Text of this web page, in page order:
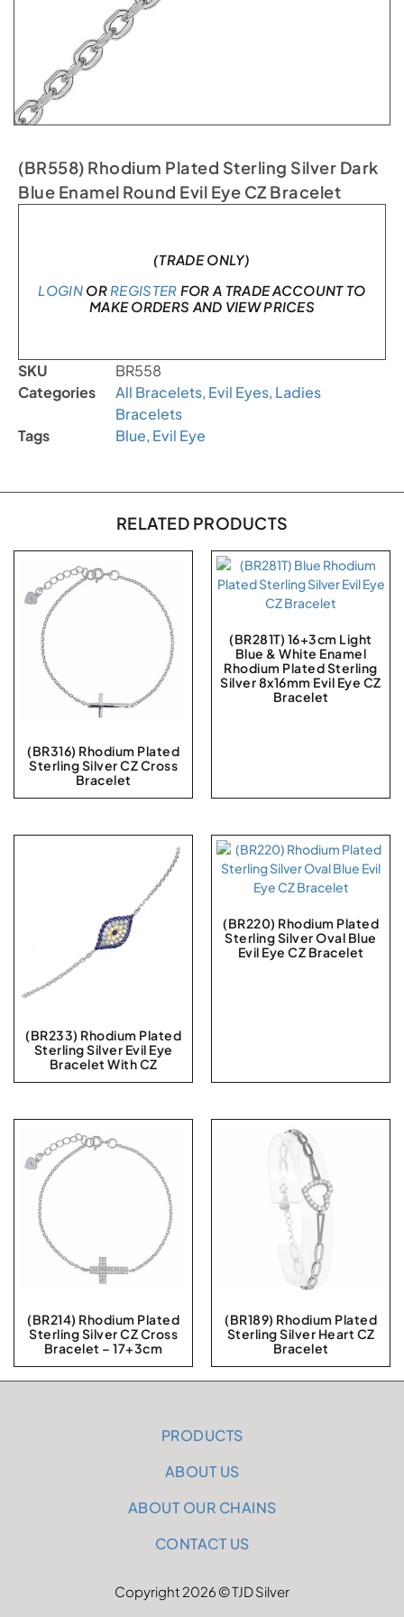
(BR558) Rhodium Plated Sterling Silver Dark
Blue Enamel Round Evil Eye CZ Bracelet
(TRADE ONLY)
LOGINOR REGISTER FOR A TRADE ACCOUNT TO
MAKE ORDERS AND VIEW PRICES
SKU
BR558
Categories
All Bracelets, Evil Eyes, Ladies
Bracelets
Tags
Blue, Evil Eye
RELATED PRODUCTS
(BR316) Rhodium Plated
Sterling Silver CZ Cross
Bracelet
(BR281T) 16+3cm Light
Blue & White Enamel
Rhodium Plated Sterling
Silver 8x16mm Evil Eye CZ
Bracelet
(BR233) Rhodium Plated
Sterling Silver Evil Eye
Bracelet With CZ
(BR220) Rhodium Plated
Sterling Silver Oval Blue
Evil Eye CZ Bracelet
(BR214) Rhodium Plated
Sterling Silver CZ Cross
Bracelet – 17+3cm
(BR189) Rhodium Plated
Sterling Silver Heart CZ
Bracelet
PRODUCTS
ABOUT US
ABOUT OUR CHAINS
CONTACT US
Copyright 2026 © TJD Silver